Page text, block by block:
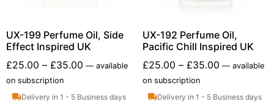
UX-199 Perfume Oil, Side
Effect Inspired UK
£25.00 – £35.00 — available
on subscription
Delivery in 1 - 5 Business days
UX-192 Perfume Oil,
Pacific Chill Inspired UK
£25.00 – £35.00 —available
on subscription
Delivery in 1 - 5 Business days